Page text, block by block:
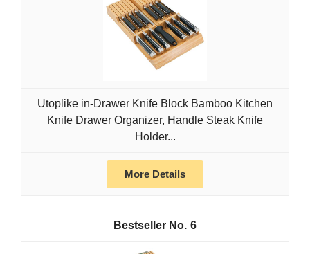
Utoplike in-Drawer Knife Block Bamboo Kitchen
Knife Drawer Organizer, Handle Steak Knife
Holder...
More Details
6